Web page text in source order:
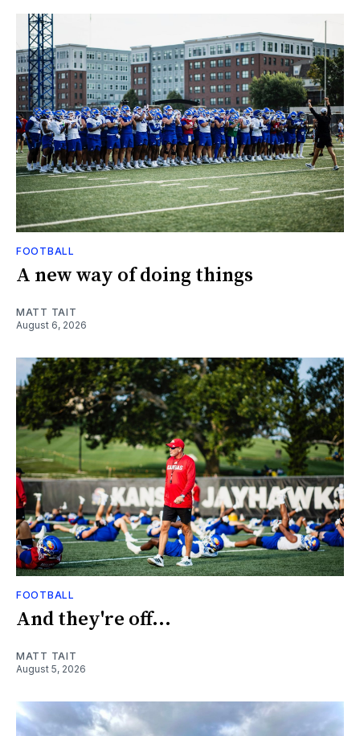
FOOTBALL
A new way of doing things
MATT TAIT
August 6, 2026
FOOTBALL
And they're off...
MATT TAIT
August 5, 2026